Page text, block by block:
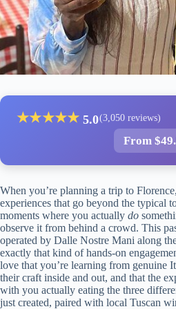
★★★★★ 5.0(3,050 reviews)
From
When you’re planning a trip to
experiences that go beyond the typical
moments where you actually do
observe it from behind a crowd. This
operated by Dalle Nostre Mani along
exactly that kind of hands-on
love that you’re learning from genuine
their craft inside and out, and that the
with you actually eating the three
just created, paired with local Tuscan